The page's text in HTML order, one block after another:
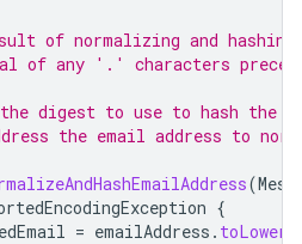
of normalizing and
of any '.' characters
digest to use to hash the
the email address to
(
{
= emailAddress .